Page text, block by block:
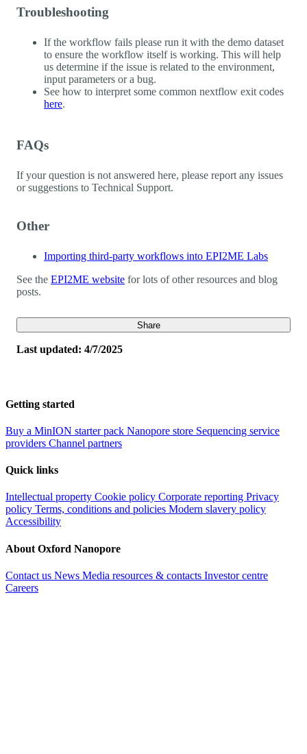
Troubleshooting
If the workflow fails please run it with the demo dataset
to ensure the workflow itself is working. This will help
us determine if the issue is related to the environment,
input parameters or a bug.
See how to interpret some common nextflow exit codes
here.
FAQs
If your question is not answered here, please report any issues
or suggestions to Technical Support.
Other
Importing third-party workflows into EPI2ME Labs
See the EPI2ME website for lots of other resources and blog
posts.
Share
Last updated: 4/7/2025
Getting started
Buy a MinION starter pack Nanopore store Sequencing service
providers Channel partners
Quick links
Intellectual property Cookie policy Corporate reporting Privacy
policy Terms, conditions and policies Modern slavery policy
Accessibility
About Oxford Nanopore
Contact us News Media resources & contacts Investor centre
Careers